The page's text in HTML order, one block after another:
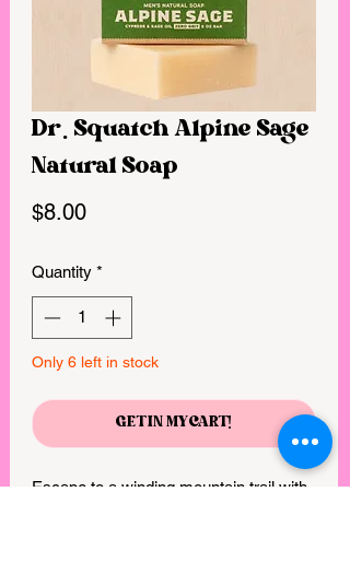
Dr. Squatch Alpine Sage
Natural Soap
$8.00Price
Quantity *
Only 6 left in stock
GET IN MY CART!
Escape to a winding mountain trail with